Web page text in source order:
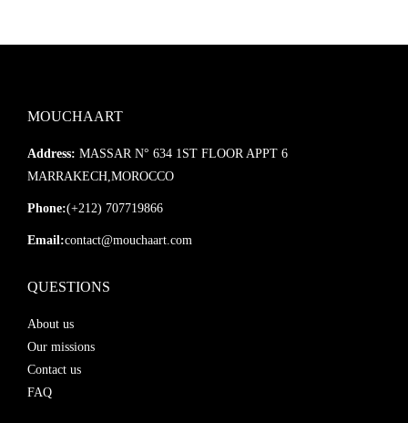
MOUCHAART
Address: MASSAR N° 634 1ST FLOOR APPT 6
MARRAKECH,MOROCCO
Phone:(+212) 707719866
Email:contact@mouchaart.com
QUESTIONS
About us
Our missions
Contact us
FAQ